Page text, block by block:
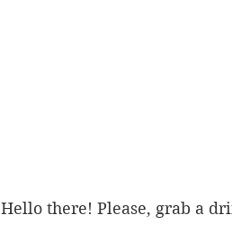
Hello there! Please, grab a